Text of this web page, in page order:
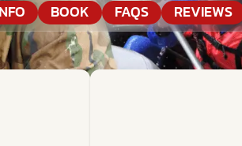
BOOK FAQS REVIEWS